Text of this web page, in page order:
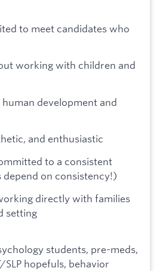
to meet candidates who
working with children and
development and
and enthusiastic
to a consistent
depend on consistency!)
directly with families
setting
students, pre-meds,
hopefuls, behavior